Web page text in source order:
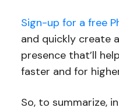
Sign-up for a free
and quickly create
presence that’ll
faster and for
So, to summarize,